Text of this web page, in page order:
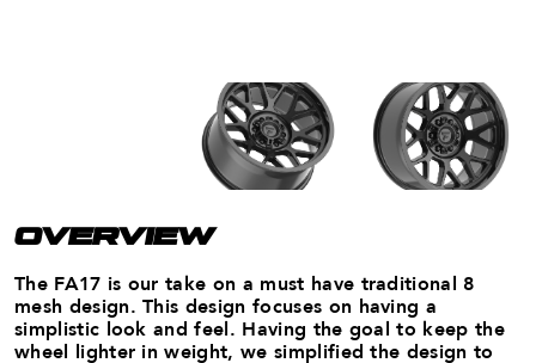
OVERVIEW
The FA17 is our take on a must have traditional 8
mesh design. This design focuses on having a
simplistic look and feel. Having the goal to keep the
wheel lighter in weight, we simplified the design to